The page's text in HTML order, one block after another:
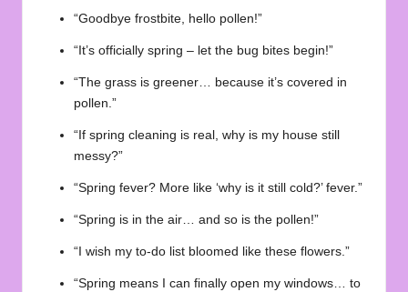
“Goodbye frostbite, hello pollen!”
“It’s officially spring – let the bug bites begin!”
“The grass is greener… because it’s covered in
pollen.”
“If spring cleaning is real, why is my house still
messy?”
“Spring fever? More like ‘why is it still cold?’ fever.”
“Spring is in the air… and so is the pollen!”
“I wish my to-do list bloomed like these flowers.”
“Spring means I can finally open my windows… to